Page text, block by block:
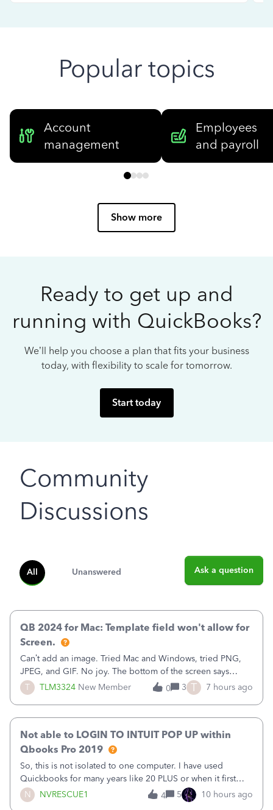
Popular topics
Account
management
Employees
and payroll
Show more
Ready to get up and
running with QuickBooks?
We’ll help you choose a plan that fits your business
today, with flexibility to scale for tomorrow.
Start today
Community
Discussions
All Unanswered Ask a question
T TLM3324 New Member
QB 2024 for Mac: Template field won't allow for
Screen.
Can’t add an image. Tried Mac and Windows, tried PNG,
JPEG, and GIF. No joy. The bottom of the screen says
“Please wait for your files to be uploaded” and it doesn’t
go away until I exit the browser.Anyway, when editing a
0 3 T 7 hours ago
N NVRESCUE1
Not able to LOGIN TO INTUIT POP UP within
Qbooks Pro 2019
So, this is not isolated to one computer. I have used
Quickbooks for many years like 20 PLUS or when it first
came out. I use the stand alone desktop program as I need
it wherever I go on a laptop or a desktop and I am one
4 5 10 hours ago